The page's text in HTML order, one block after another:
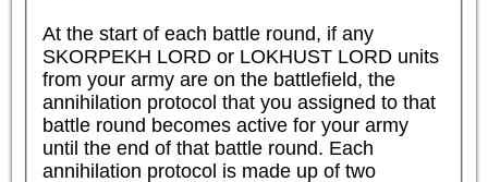
At the start of each battle round, if any
SKORPEKH LORD or LOKHUST LORD units
from your army are on the battlefield, the
annihilation protocol that you assigned to that
battle round becomes active for your army
until the end of that battle round. Each
annihilation protocol is made up of two